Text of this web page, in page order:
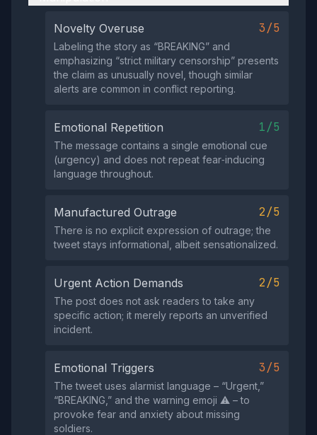
Novelty Overuse 3/5
Labeling the story as “BREAKING” and
emphasizing “strict military censorship” presents
the claim as unusually novel, though similar
alerts are common in conflict reporting.
Emotional Repetition 1/5
The message contains a single emotional cue
(urgency) and does not repeat fear‑inducing
language throughout.
Manufactured Outrage 2/5
There is no explicit expression of outrage; the
tweet stays informational, albeit sensationalized.
Urgent Action Demands 2/5
The post does not ask readers to take any
specific action; it merely reports an unverified
incident.
Emotional Triggers 3/5
The tweet uses alarmist language – “Urgent,”
“BREAKING,” and the warning emoji ⚠️ – to
provoke fear and anxiety about missing
soldiers.